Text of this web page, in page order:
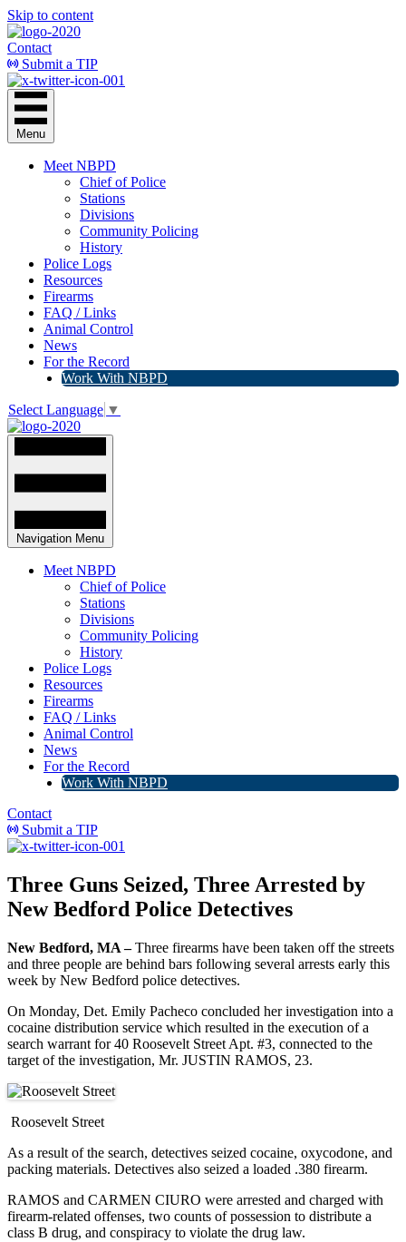
Skip to content
Contact
Submit a TIP
Menu
Meet NBPD
Chief of Police
Stations
Divisions
Community Policing
History
Police Logs
Resources
Firearms
FAQ / Links
Animal Control
News
For the Record
Work With NBPD
Select Language ▼
Navigation Menu
Meet NBPD
Chief of Police
Stations
Divisions
Community Policing
History
Police Logs
Resources
Firearms
FAQ / Links
Animal Control
News
For the Record
Work With NBPD
Contact
Submit a TIP
Three Guns Seized, Three Arrested by
New Bedford Police Detectives
New Bedford, MA –Three firearms have been taken off the streets
and three people are behind bars following several arrests early this
week by New Bedford police detectives.
On Monday, Det. Emily Pacheco concluded her investigation into a
cocaine distribution service which resulted in the execution of a
search warrant for 40 Roosevelt Street Apt. #3, connected to the
target of the investigation, Mr. JUSTIN RAMOS, 23.
Roosevelt Street
As a result of the search, detectives seized cocaine, oxycodone, and
packing materials. Detectives also seized a loaded .380 firearm.
RAMOS and CARMEN CIURO were arrested and charged with
firearm-related offenses, two counts of possession to distribute a
class B drug, and conspiracy to violate the drug law.